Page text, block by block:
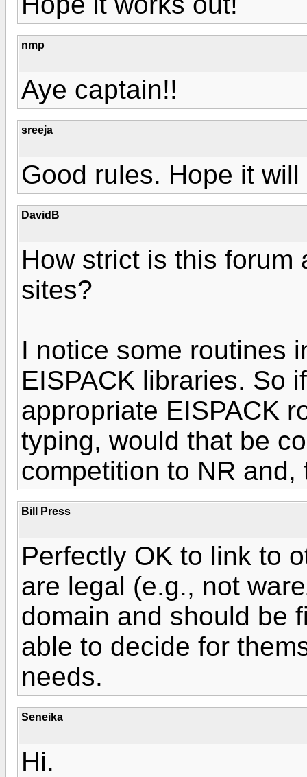
nmp
Aye captain!!
sreeja
Good rules. Hope it
DavidB
How strict is this
sites?
I notice some routines
EISPACK libraries. So
appropriate EISPACK
typing, would that be
competition to NR
Bill Press
Perfectly OK to link to
are legal (e.g., not
domain and should be
able to decide for
needs.
Seneika
Hi.